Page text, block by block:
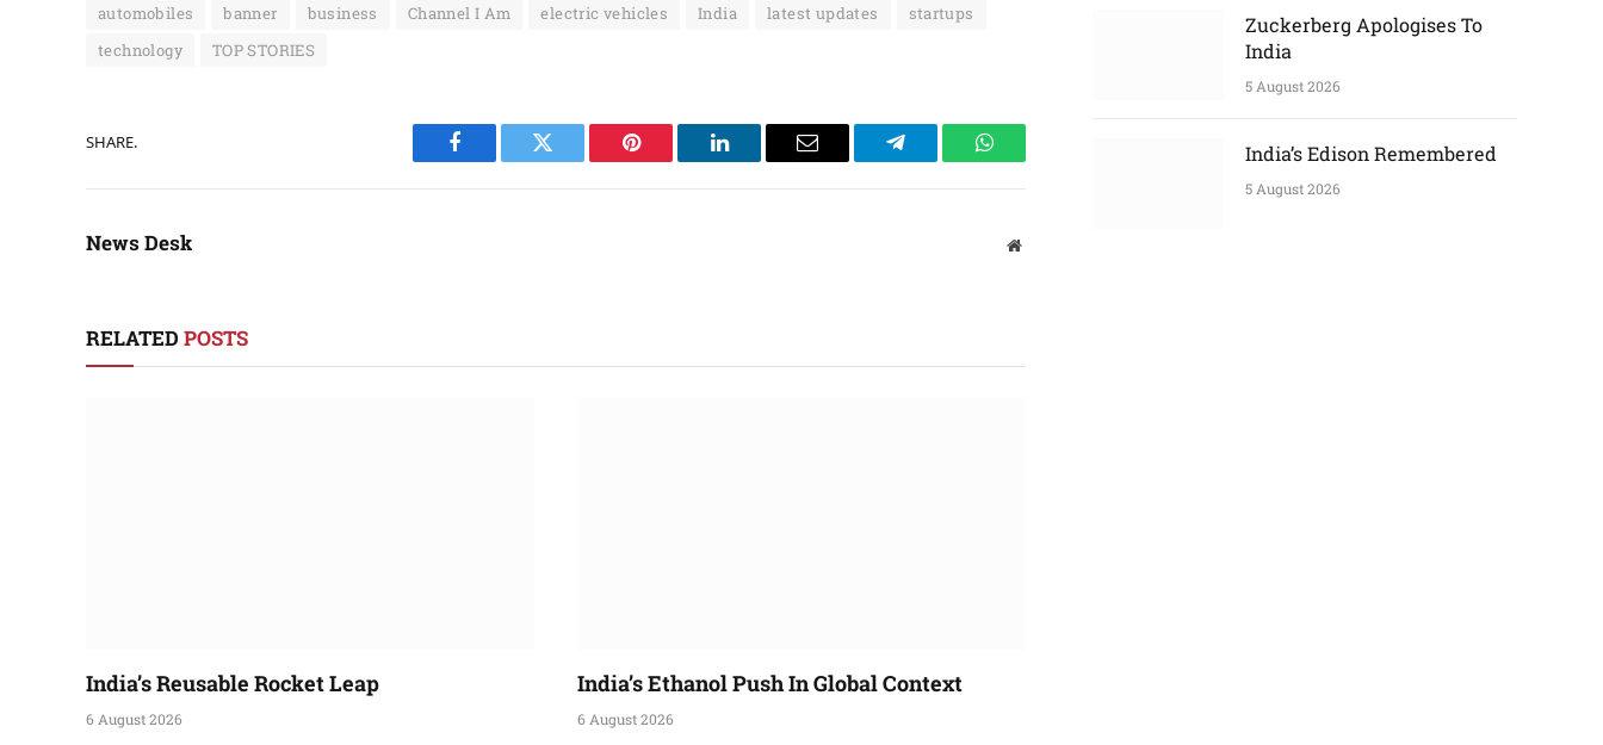
automobiles banner business Channel I Am electric vehicles India latest updates
startups
technology
TOP STORIES
SHARE.
Facebook Twitter Pinterest LinkedIn Email Telegram WhatsApp
News Desk Website
RELATED POSTS
India’s Reusable Rocket Leap
6 August 2026
India’s Ethanol Push In Global Context
6 August 2026
Zuckerberg Apologises To
India
5 August 2026
India’s Edison Remembered
5 August 2026